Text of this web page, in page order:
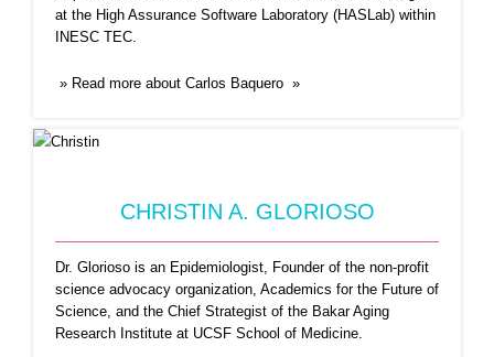
at the High Assurance Software Laboratory (HASLab) within
INESC TEC.
» Read more about Carlos Baquero »
CHRISTIN A. GLORIOSO
Dr. Glorioso is an Epidemiologist, Founder of the non-profit
science advocacy organization, Academics for the Future of
Science, and the Chief Strategist of the Bakar Aging
Research Institute at UCSF School of Medicine.